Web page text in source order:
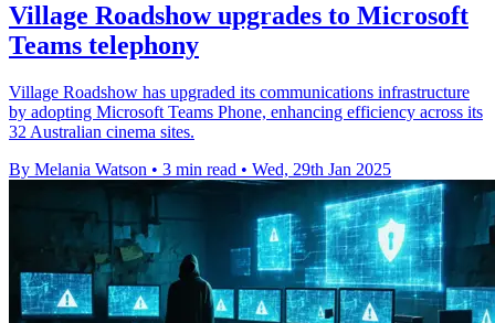
Village Roadshow upgrades to Microsoft
Teams telephony
Village Roadshow has upgraded its communications infrastructure
by adopting Microsoft Teams Phone, enhancing efficiency across its
32 Australian cinema sites.
By Melania Watson • 3 min read • Wed, 29th Jan 2025